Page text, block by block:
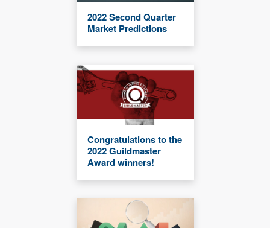
2022 Second Quarter
Market Predictions
Congratulations to the
2022 Guildmaster
Award winners!